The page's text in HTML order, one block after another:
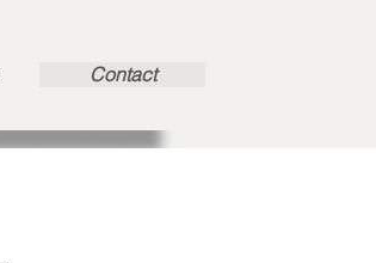
Contact